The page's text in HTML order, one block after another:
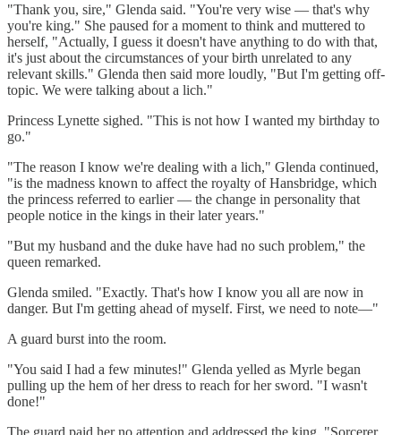
"Thank you, sire," Glenda said. "You're very wise — that's why
you're king." She paused for a moment to think and muttered to
herself, "Actually, I guess it doesn't have anything to do with that,
it's just about the circumstances of your birth unrelated to any
relevant skills." Glenda then said more loudly, "But I'm getting off-
topic. We were talking about a lich."
Princess Lynette sighed. "This is not how I wanted my birthday to
go."
"The reason I know we're dealing with a lich," Glenda continued,
"is the madness known to affect the royalty of Hansbridge, which
the princess referred to earlier — the change in personality that
people notice in the kings in their later years."
"But my husband and the duke have had no such problem," the
queen remarked.
Glenda smiled. "Exactly. That's how I know you all are now in
danger. But I'm getting ahead of myself. First, we need to note—"
A guard burst into the room.
"You said I had a few minutes!" Glenda yelled as Myrle began
pulling up the hem of her dress to reach for her sword. "I wasn't
done!"
The guard paid her no attention and addressed the king. "Sorcerer